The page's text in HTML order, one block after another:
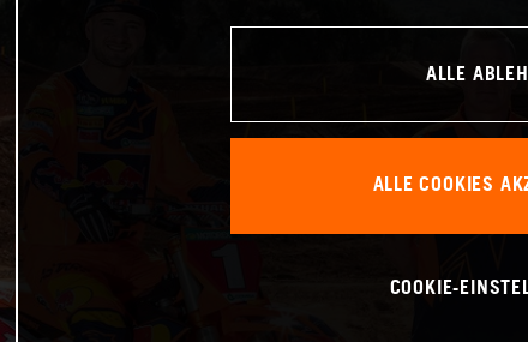
ALLE
ALLE COOKIES
COOKIE-